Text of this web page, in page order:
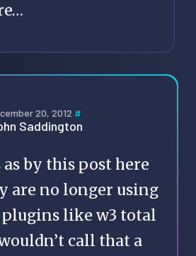
20, 2012 #
Saddington
as by this post here
are no longer using
like w3 total
call that a